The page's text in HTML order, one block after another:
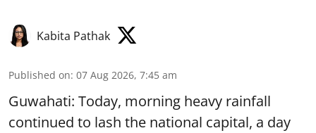
Kabita Pathak
Published on: 07 Aug 2026, 7:45 am
Guwahati: Today, morning heavy rainfall
continued to lash the national capital, a day